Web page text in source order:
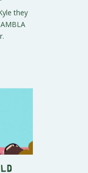
they